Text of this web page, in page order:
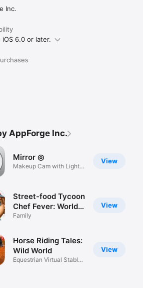
Inc.
iOS 6.0 or later.
AppForge Inc.
View
Mirror ◎
Makeup Cam with Light &
View
Street-food Tycoon
Chef Fever: World
Cook-ing Star
Family
View
Horse Riding Tales:
Wild World
Equestrian Virtual Stable